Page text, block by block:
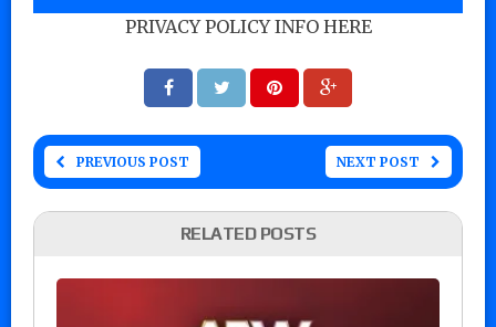
PRIVACY POLICY INFO HERE
PREVIOUS POST NEXT POST
RELATED POSTS